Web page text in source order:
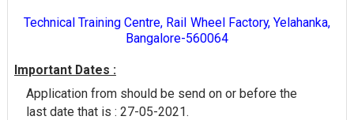
Technical Training Centre, RaiI Wheel Factory, Yelahanka,
Bangalore-560064
Important Dates :
Application from should be send on or before the
last date that is : 27-05-2021.